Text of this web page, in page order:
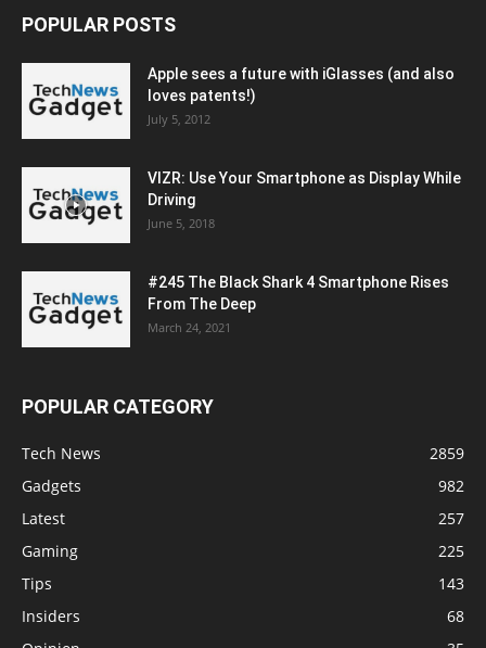
POPULAR POSTS
Apple sees a future with iGlasses (and also
loves patents!)
July 5, 2012
VIZR: Use Your Smartphone as Display While
Driving
June 5, 2018
#245 The Black Shark 4 Smartphone Rises
From The Deep
March 24, 2021
POPULAR CATEGORY
Tech News
2859
Gadgets
982
Latest
257
Gaming
225
Tips
143
Insiders
68